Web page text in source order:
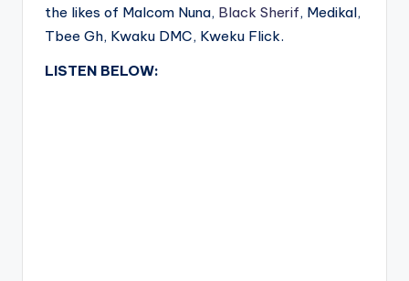
the likes of Malcom Nuna, Black Sherif, Medikal,
Tbee Gh, Kwaku DMC, Kweku Flick.
LISTEN BELOW: